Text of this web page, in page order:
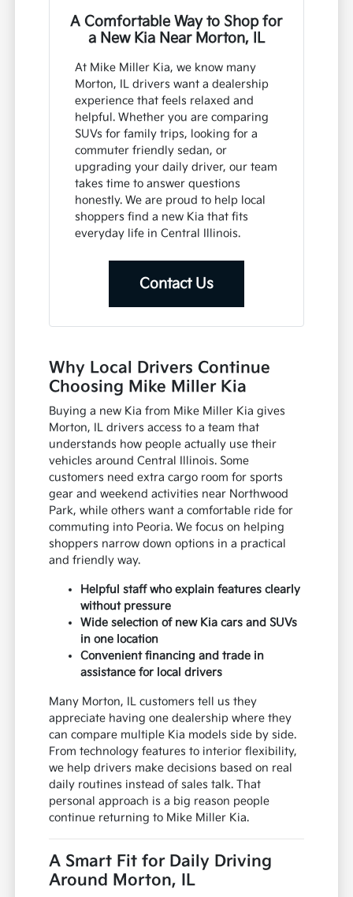
A Comfortable Way to Shop for
a New Kia Near Morton, IL
At Mike Miller Kia, we know many
Morton, IL drivers want a dealership
experience that feels relaxed and
helpful. Whether you are comparing
SUVs for family trips, looking for a
commuter friendly sedan, or
upgrading your daily driver, our team
takes time to answer questions
honestly. We are proud to help local
shoppers find a new Kia that fits
everyday life in Central Illinois.
Contact Us
Why Local Drivers Continue
Choosing Mike Miller Kia
Buying a new Kia from Mike Miller Kia gives
Morton, IL drivers access to a team that
understands how people actually use their
vehicles around Central Illinois. Some
customers need extra cargo room for sports
gear and weekend activities near Northwood
Park, while others want a comfortable ride for
commuting into Peoria. We focus on helping
shoppers narrow down options in a practical
and friendly way.
Helpful staff who explain features clearly
without pressure
Wide selection of new Kia cars and SUVs
in one location
Convenient financing and trade in
assistance for local drivers
Many Morton, IL customers tell us they
appreciate having one dealership where they
can compare multiple Kia models side by side.
From technology features to interior flexibility,
we help drivers make decisions based on real
daily routines instead of sales talk. That
personal approach is a big reason people
continue returning to Mike Miller Kia.
A Smart Fit for Daily Driving
Around Morton, IL